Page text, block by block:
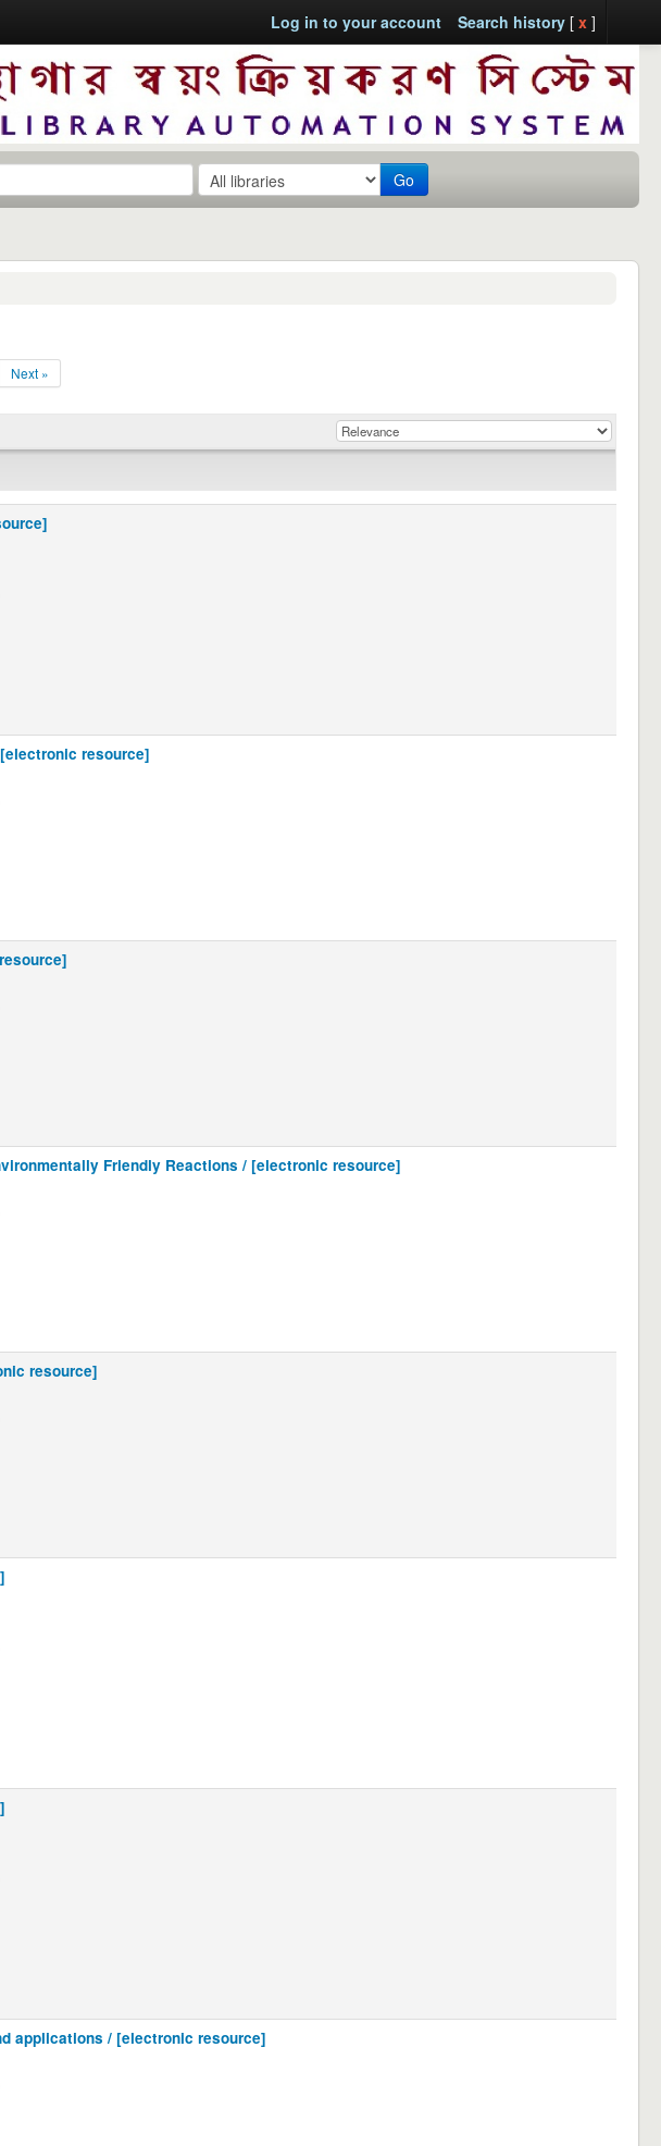
Log in to your account Search history[ x ]
Go
Next »
resource]
Friendly Reactions / [electronic resource]
resource]
applications / [electronic resource]